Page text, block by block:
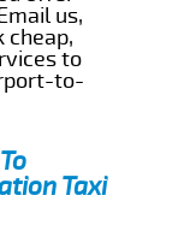
us,
cheap,
to
to-
Taxi